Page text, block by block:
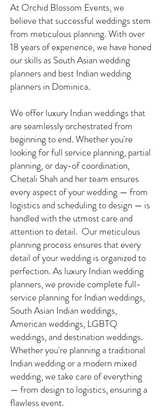
At Orchid Blossom Events, we
believe that successful weddings stem
from meticulous planning. With over
18 years of experience, we have honed
our skills as South Asian wedding
planners and best Indian wedding
planners in Dominica.
We offer luxury Indian weddings that
are seamlessly orchestrated from
beginning to end. Whether you're
looking for full service planning, partial
planning, or day-of coordination,
Chetali Shah and her team ensures
every aspect of your wedding — from
logistics and scheduling to design — is
handled with the utmost care and
attention to detail. Our meticulous
planning process ensures that every
detail of your wedding is organized to
perfection. As luxury Indian wedding
planners, we provide complete full-
service planning for Indian weddings,
South Asian Indian weddings,
American weddings, LGBTQ
weddings, and destination weddings.
Whether you're planning a traditional
Indian wedding or a modern mixed
wedding, we take care of everything
— from design to logistics, ensuring a
flawless event.